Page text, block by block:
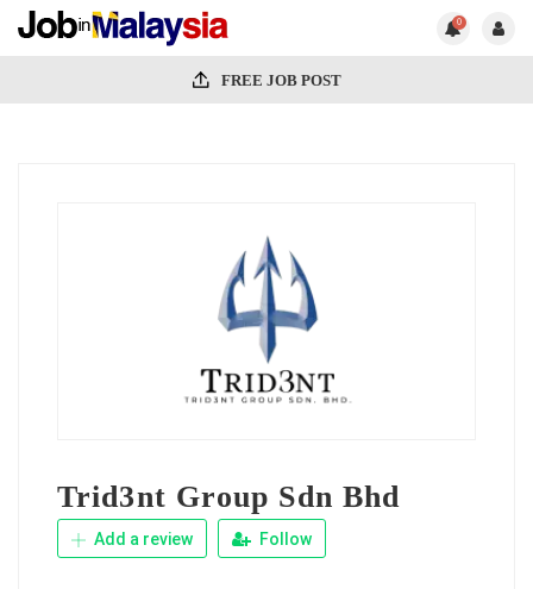
0
FREE JOB POST
Trid3nt Group Sdn Bhd
Add a review Follow